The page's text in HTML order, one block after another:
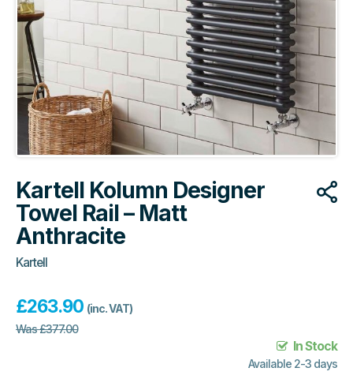
Kartell Kolumn Designer
Towel Rail – Matt
Anthracite
Kartell
£263.90 (inc. VAT)
Was£377.00
In Stock
Available 2-3 days